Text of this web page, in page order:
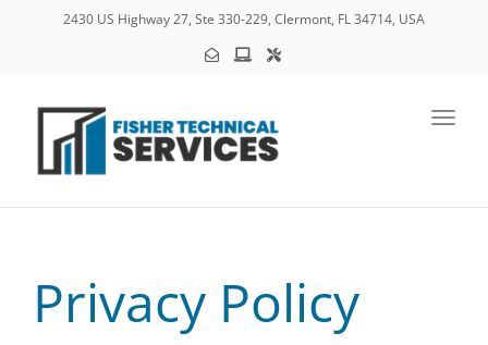
2430 US Highway 27, Ste 330-229, Clermont, FL 34714, USA
Privacy Policy